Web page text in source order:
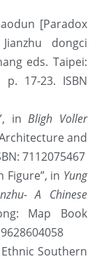
[Paradox
dongci
eds. Taipei:
p. 17-23. ISBN
in Bligh Voller
and
7112075467
Figure”, in Yung
A Chinese
Map Book
Southern